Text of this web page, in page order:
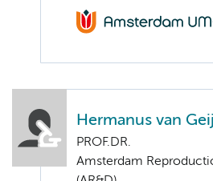
Hermanus van
PROF.DR.
Amsterdam